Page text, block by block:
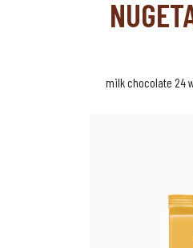
milk chocolate 24